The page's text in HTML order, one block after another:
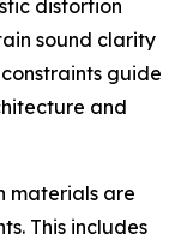
distortion
sound clarity
guide
and
materials are
This includes